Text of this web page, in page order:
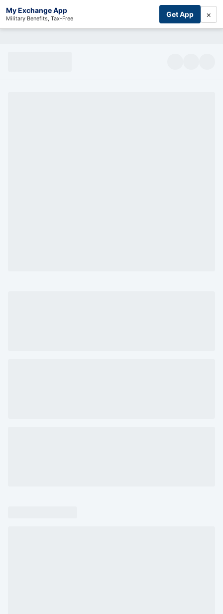
My Exchange App
Military Benefits, Tax-Free Get App ×